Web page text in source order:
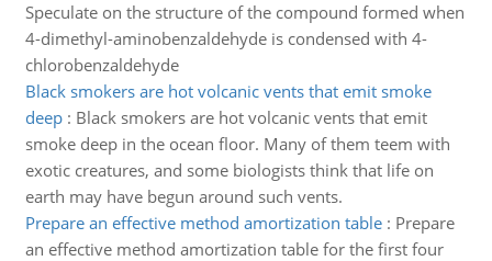
Speculate on the structure of the compound formed when
4-dimethyl-aminobenzaldehyde is condensed with 4-
chlorobenzaldehyde
Black smokers are hot volcanic vents that emit smoke
deep: Black smokers are hot volcanic vents that emit
smoke deep in the ocean floor. Many of them teem with
exotic creatures, and some biologists think that life on
earth may have begun around such vents.
Prepare an effective method amortization table: Prepare
an effective method amortization table for the first four